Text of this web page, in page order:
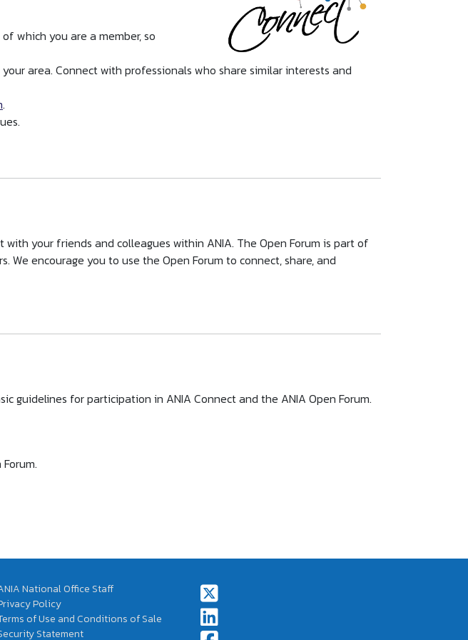
which you are a member, so
area. Connect with professionals who share similar interests and
.
your friends and colleagues within ANIA. The Open Forum is part of
We encourage you to use the Open Forum to connect, share, and
guidelines for participation in ANIA Connect and the ANIA Open Forum.
National Office Staff
Policy
of Use and Conditions of Sale
Statement
Footer Social Icons